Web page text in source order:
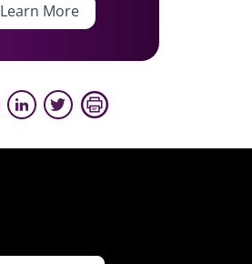
Learn More